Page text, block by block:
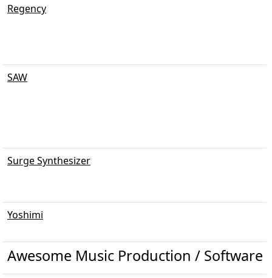
Regency
SAW
Surge Synthesizer
Yoshimi
Awesome Music Production / Software